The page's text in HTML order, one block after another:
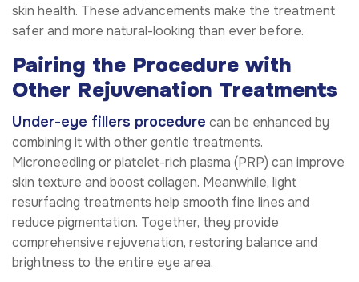
skin health. These advancements make the treatment
safer and more natural-looking than ever before.
Pairing the Procedure with
Other Rejuvenation Treatments
Under-eye fillers procedure can be enhanced by
combining it with other gentle treatments.
Microneedling or platelet-rich plasma (PRP) can improve
skin texture and boost collagen. Meanwhile, light
resurfacing treatments help smooth fine lines and
reduce pigmentation. Together, they provide
comprehensive rejuvenation, restoring balance and
brightness to the entire eye area.